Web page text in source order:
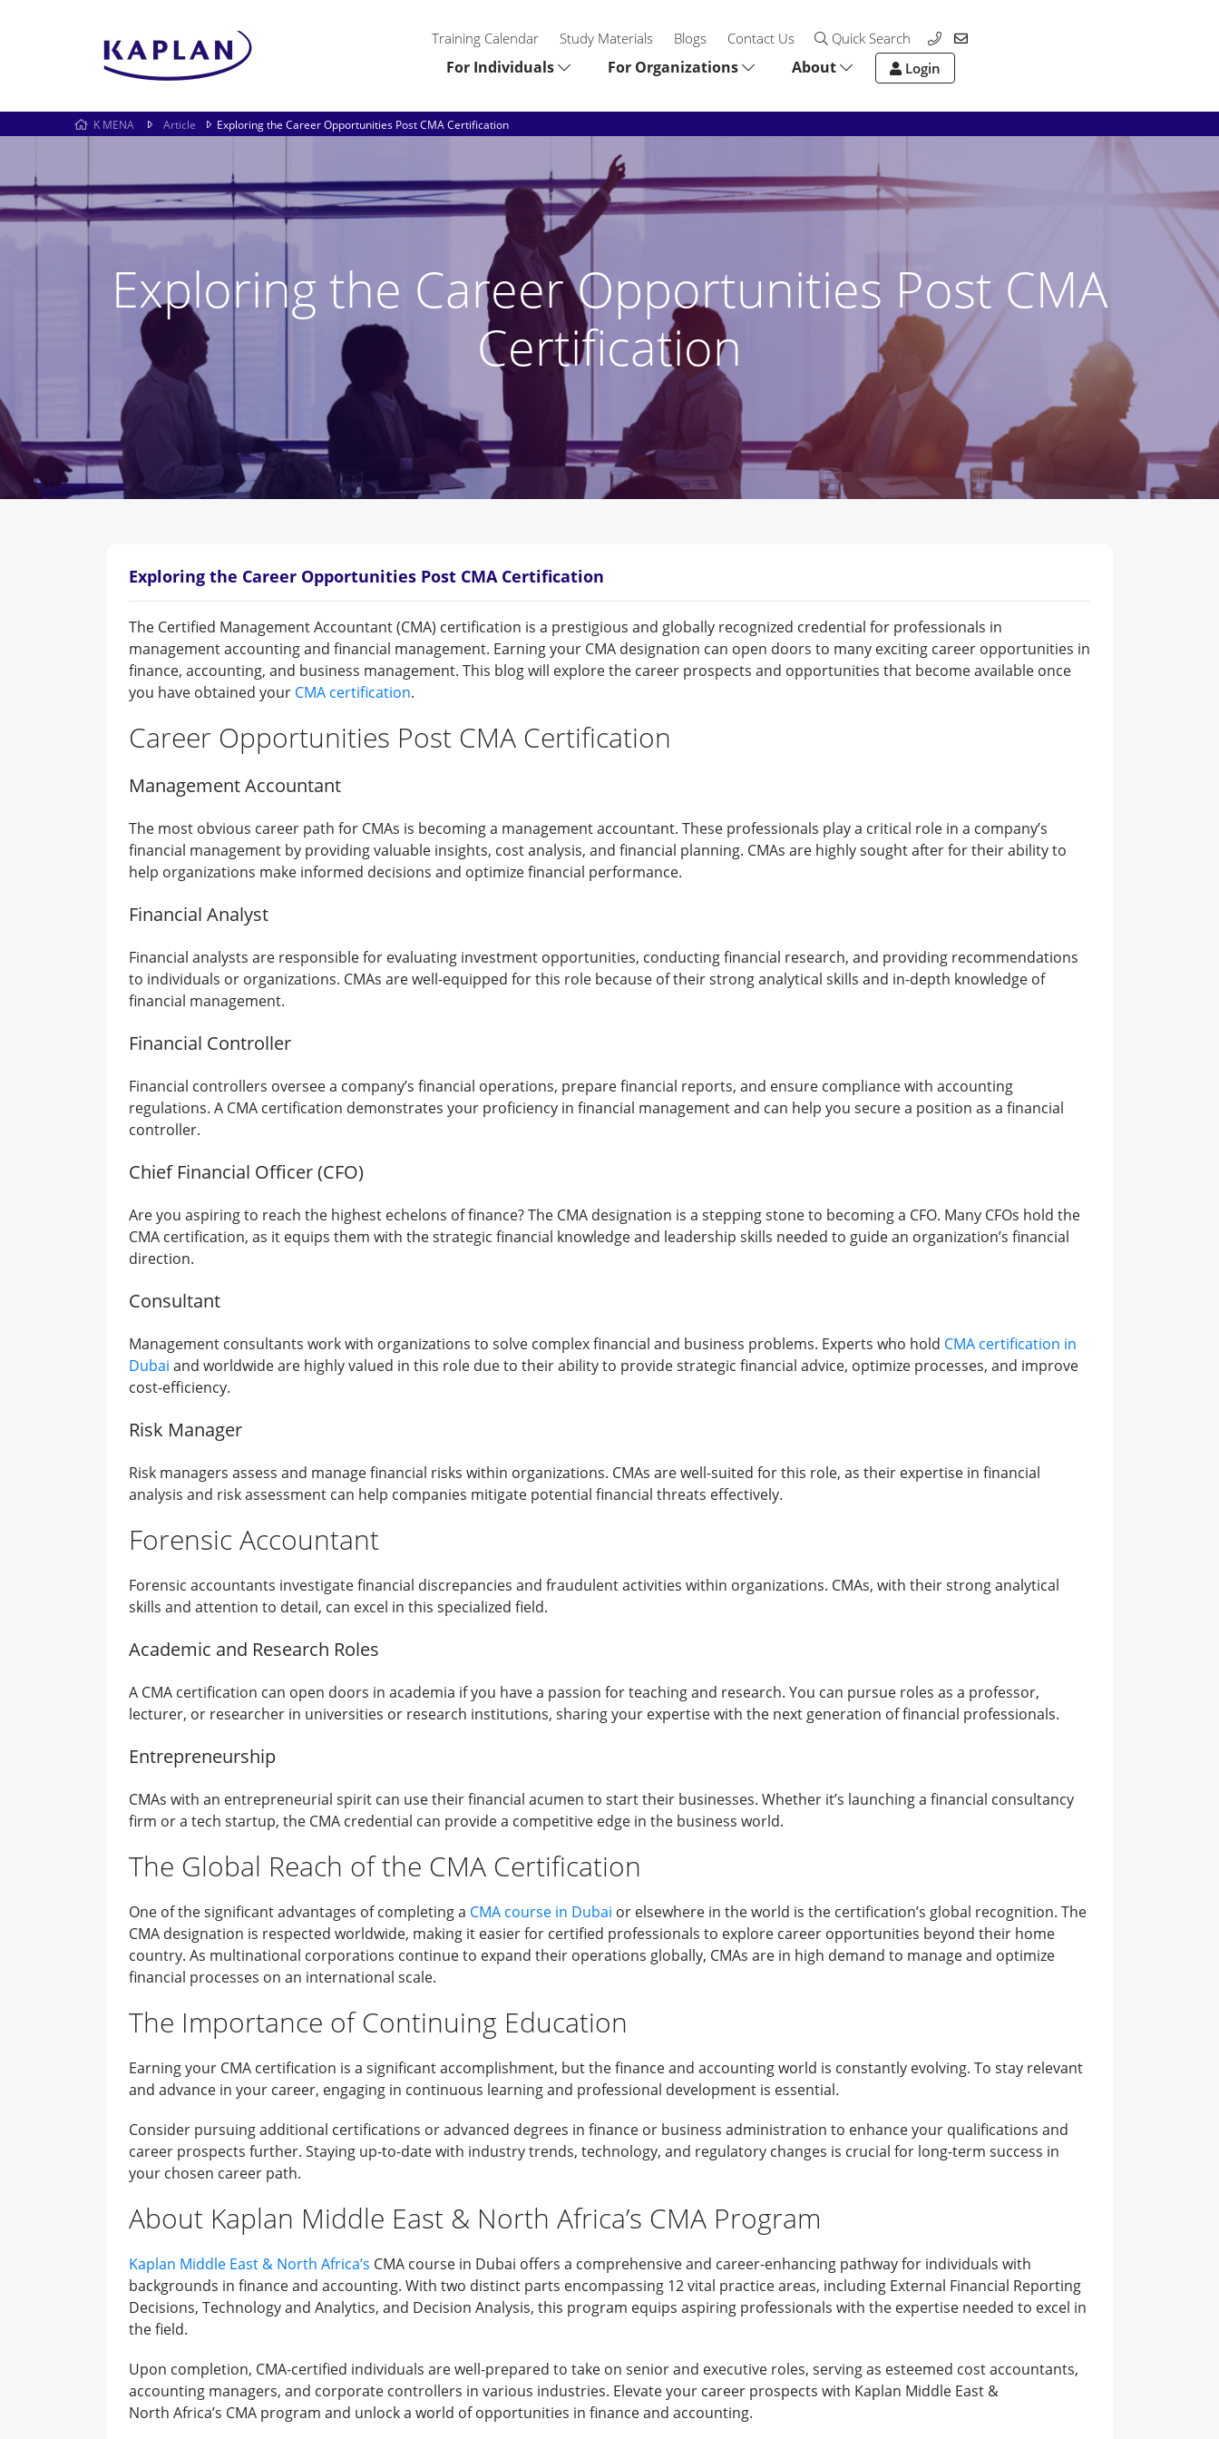
Training Calendar Study Materials Blogs Contact Us Quick Search
For Individuals For Organizations About Login
K MENA Article Exploring the Career Opportunities Post CMA Certification
Exploring the Career Opportunities Post CMA
Certification
Exploring the Career Opportunities Post CMA Certification
The Certified Management Accountant (CMA) certification is a prestigious and globally recognized credential for professionals in
management accounting and financial management. Earning your CMA designation can open doors to many exciting career opportunities in
finance, accounting, and business management. This blog will explore the career prospects and opportunities that become available once
you have obtained your CMA certification.
Career Opportunities Post CMA Certification
Management Accountant
The most obvious career path for CMAs is becoming a management accountant. These professionals play a critical role in a company’s
financial management by providing valuable insights, cost analysis, and financial planning. CMAs are highly sought after for their ability to
help organizations make informed decisions and optimize financial performance.
Financial Analyst
Financial analysts are responsible for evaluating investment opportunities, conducting financial research, and providing recommendations
to individuals or organizations. CMAs are well-equipped for this role because of their strong analytical skills and in-depth knowledge of
financial management.
Financial Controller
Financial controllers oversee a company’s financial operations, prepare financial reports, and ensure compliance with accounting
regulations. A CMA certification demonstrates your proficiency in financial management and can help you secure a position as a financial
controller.
Chief Financial Officer (CFO)
Are you aspiring to reach the highest echelons of finance? The CMA designation is a stepping stone to becoming a CFO. Many CFOs hold the
CMA certification, as it equips them with the strategic financial knowledge and leadership skills needed to guide an organization’s financial
direction.
Consultant
Management consultants work with organizations to solve complex financial and business problems. Experts who hold CMA certification in
Dubai and worldwide are highly valued in this role due to their ability to provide strategic financial advice, optimize processes, and improve
cost-efficiency.
Risk Manager
Risk managers assess and manage financial risks within organizations. CMAs are well-suited for this role, as their expertise in financial
analysis and risk assessment can help companies mitigate potential financial threats effectively.
Forensic Accountant
Forensic accountants investigate financial discrepancies and fraudulent activities within organizations. CMAs, with their strong analytical
skills and attention to detail, can excel in this specialized field.
Academic and Research Roles
A CMA certification can open doors in academia if you have a passion for teaching and research. You can pursue roles as a professor,
lecturer, or researcher in universities or research institutions, sharing your expertise with the next generation of financial professionals.
Entrepreneurship
CMAs with an entrepreneurial spirit can use their financial acumen to start their businesses. Whether it’s launching a financial consultancy
firm or a tech startup, the CMA credential can provide a competitive edge in the business world.
The Global Reach of the CMA Certification
One of the significant advantages of completing a CMA course in Dubai or elsewhere in the world is the certification’s global recognition. The
CMA designation is respected worldwide, making it easier for certified professionals to explore career opportunities beyond their home
country. As multinational corporations continue to expand their operations globally, CMAs are in high demand to manage and optimize
financial processes on an international scale.
The Importance of Continuing Education
Earning your CMA certification is a significant accomplishment, but the finance and accounting world is constantly evolving. To stay relevant
and advance in your career, engaging in continuous learning and professional development is essential.
Consider pursuing additional certifications or advanced degrees in finance or business administration to enhance your qualifications and
career prospects further. Staying up-to-date with industry trends, technology, and regulatory changes is crucial for long-term success in
your chosen career path.
About Kaplan Middle East & North Africa’s CMA Program
Kaplan Middle East & North Africa’s CMA course in Dubai offers a comprehensive and career-enhancing pathway for individuals with
backgrounds in finance and accounting. With two distinct parts encompassing 12 vital practice areas, including External Financial Reporting
Decisions, Technology and Analytics, and Decision Analysis, this program equips aspiring professionals with the expertise needed to excel in
the field.
Upon completion, CMA-certified individuals are well-prepared to take on senior and executive roles, serving as esteemed cost accountants,
accounting managers, and corporate controllers in various industries. Elevate your career prospects with Kaplan Middle East &
North Africa’s CMA program and unlock a world of opportunities in finance and accounting.